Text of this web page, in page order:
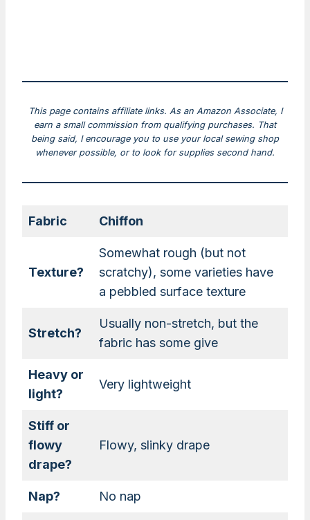
This page contains affiliate links. As an Amazon Associate, I
earn a small commission from qualifying purchases. That
being said, I encourage you to use your local sewing shop
whenever possible, or to look for supplies second hand.
Fabric Chiffon
Texture?
Somewhat rough (but not
scratchy), some varieties have
a pebbled surface texture
Stretch?
Usually non-stretch, but the
fabric has some give
Heavy or
light?
Very lightweight
Stiff or
flowy
drape?
Flowy, slinky drape
Nap? No nap